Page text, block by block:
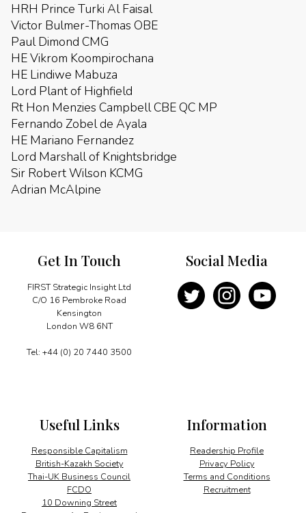
HRH Prince Turki Al Faisal
Victor Bulmer-Thomas OBE
Paul Dimond CMG
HE Vikrom Koompirochana
HE Lindiwe Mabuza
Lord Plant of Highfield
Rt Hon Menzies Campbell CBE QC MP
Fernando Zobel de Ayala
HE Mariano Fernandez
Lord Marshall of Knightsbridge
Sir Robert Wilson KCMG
Adrian McAlpine
Get In Touch
FIRST Strategic Insight Ltd
C/O 16 Pembroke Road
Kensington
London W8 6NT
Tel: +44 (0) 20 7440 3500
Information
Readership Profile
Privacy Policy
Terms and Conditions
Recruitment
Useful Links
Responsible Capitalism
British-Kazakh Society
Thai-UK Business Council
FCDO
10 Downing Street
Social Media